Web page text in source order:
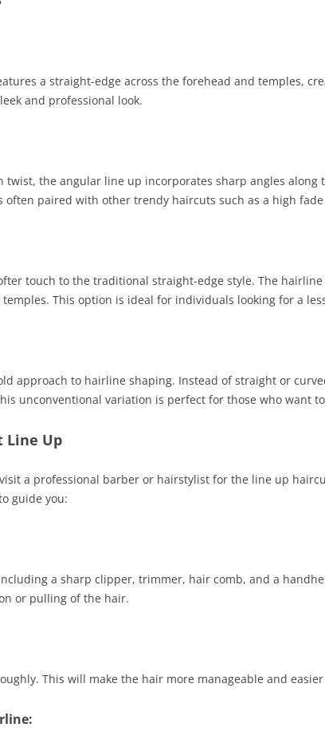
a straight-edge across the forehead and temples,
and professional look.
twist, the angular line up incorporates sharp angles
often paired with other trendy haircuts such as a high
touch to the traditional straight-edge style. The
This option is ideal for individuals looking for a
approach to hairline shaping. Instead of straight or
unconventional variation is perfect for those who want
Line Up
a professional barber or hairstylist for the line up
guide you:
a sharp clipper, trimmer, hair comb, and a
or pulling of the hair.
This will make the hair more manageable and